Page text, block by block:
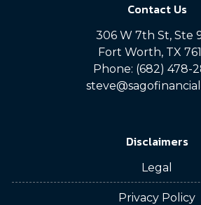
Contact Us
306 W 7th St, Ste
Fort Worth, TX
Phone: (682) 478-
Disclaimers
Legal
Privacy Policy